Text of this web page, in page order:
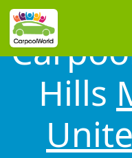
Hills